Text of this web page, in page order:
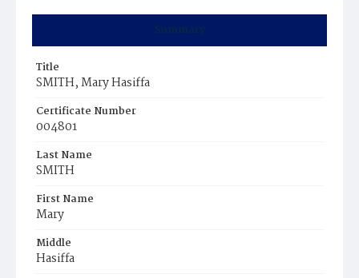
Summary
Title
SMITH, Mary Hasiffa
Certificate Number
004801
Last Name
SMITH
First Name
Mary
Middle
Hasiffa